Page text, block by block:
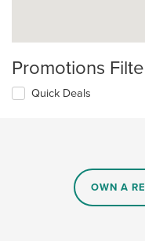
Promotions
Quick Deals
OWN A